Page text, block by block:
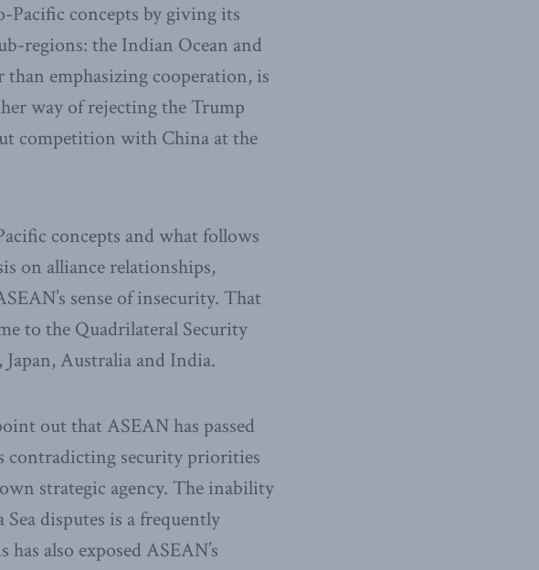
Pacific concepts by giving its
regions: the Indian Ocean and
emphasizing cooperation, is
way of rejecting the Trump
competition with China at the
concepts and what follows
on alliance relationships,
sense of insecurity. That
to the Quadrilateral Security
Australia and India.
out that ASEAN has passed
contradicting security priorities
strategic agency. The inability
disputes is a frequently
also exposed ASEAN’s